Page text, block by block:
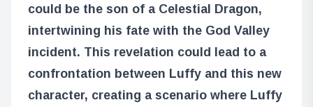
could be the son of a Celestial Dragon,
intertwining his fate with the God Valley
incident. This revelation could lead to a
confrontation between Luffy and this new
character, creating a scenario where Luffy